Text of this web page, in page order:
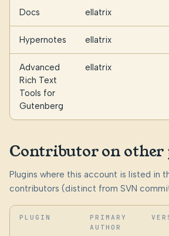
Docs ellatrix
Hypernotes ellatrix
Advanced
Rich Text
Tools for
Gutenberg
ellatrix
Contributor on other
Plugins where this account is listed in
contributors (distinct from SVN
PLUGIN
PRIMARY
AUTHOR